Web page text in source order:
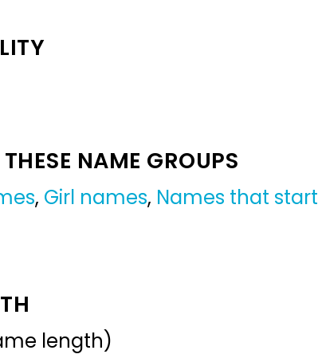
NAME GROUPS
, Girl names, Names that start
length)